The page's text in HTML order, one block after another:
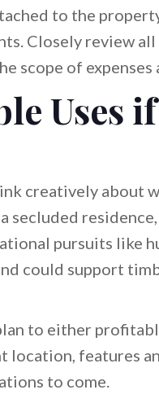
to the
Closely review
scope of expenses
Uses
creatively about
pursuits like
could support
to either
location, features
to come.